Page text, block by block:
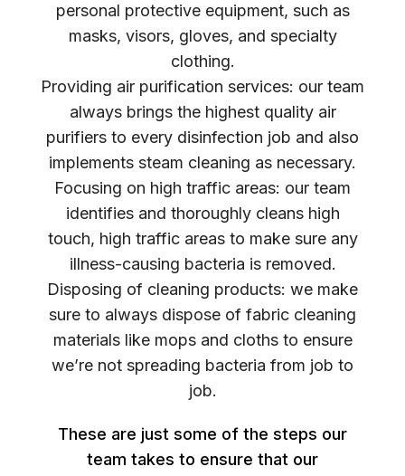
personal protective equipment, such as
masks, visors, gloves, and specialty
clothing.
Providing air purification services: our team
always brings the highest quality air
purifiers to every disinfection job and also
implements steam cleaning as necessary.
Focusing on high traffic areas: our team
identifies and thoroughly cleans high
touch, high traffic areas to make sure any
illness-causing bacteria is removed.
Disposing of cleaning products: we make
sure to always dispose of fabric cleaning
materials like mops and cloths to ensure
we’re not spreading bacteria from job to
job.
These are just some of the steps our
team takes to ensure that our